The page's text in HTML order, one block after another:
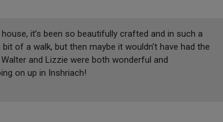
it’s been so beautifully crafted and in such a
of a walk, but then maybe it wouldn’t have had the
and Lizzie were both wonderful and
on up in Inshriach!